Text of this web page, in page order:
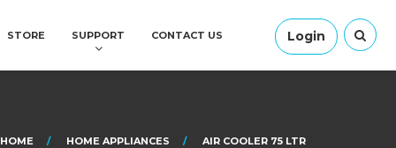
Login
STORE SUPPORT CONTACT US
HOME HOME APPLIANCES AIR COOLER 75 LTR